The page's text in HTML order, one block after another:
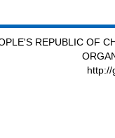
REPUBLIC OF
http://